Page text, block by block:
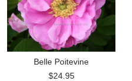
Belle Poitevine
$24.95